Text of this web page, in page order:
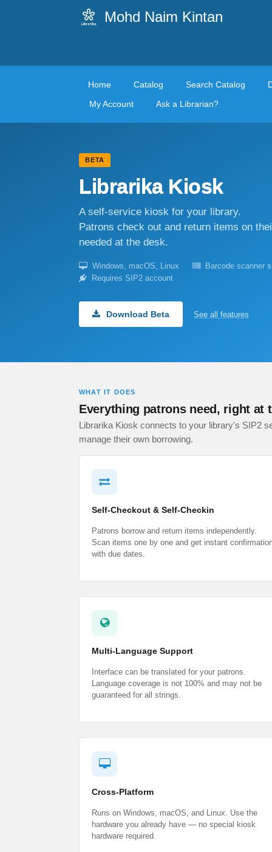
Mohd Naim Kintan
Home Catalog Search Catalog
My Account
Ask a Librarian?
BETA
Librarika Kiosk
A self-service kiosk for your library.
Patrons check out and return items on
needed at the desk.
Windows, macOS, Linux
Barcode scanner
Requires SIP2 account
Download Beta See all features
WHAT IT DOES
Everything patrons need, right at
Librarika Kiosk connects to your library's SIP2
manage their own borrowing.
Self-Checkout & Self-Checkin
Patrons borrow and return items independently.
Scan items one by one and get instant
with due dates.
Multi-Language Support
Interface can be translated for your patrons.
Language coverage is not 100% and may not be
guaranteed for all strings.
Cross-Platform
Runs on Windows, macOS, and Linux. Use the
hardware you already have — no special kiosk
hardware required.